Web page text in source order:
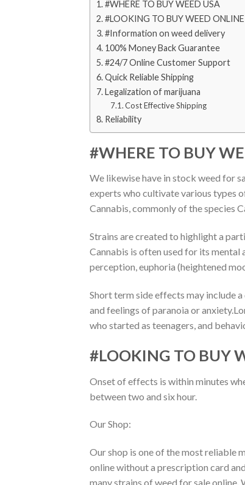
#WHERE TO BUY WEED USA
#LOOKING TO BUY WEED ONLINE
#Information on weed delivery
100% Money Back Guarantee​
#24/7 Online Customer Support​
Quick Reliable Shipping
Legalization of marijuana
Cost Effective Shipping
Reliability
#WHERE TO BUY
We likewise have in stock weed for
experts who cultivate various types
Cannabis, commonly of the species
Strains are created to highlight a
Cannabis is often used for its mental
perception, euphoria (heightened
Short term side effects may include
and feelings of paranoia or
who started as teenagers, and
#LOOKING TO BUY
Onset of effects is within minutes
between two and six hour.
Our Shop:
Our shop is one of the most reliable
online without a prescription card
many strains of weed for sale